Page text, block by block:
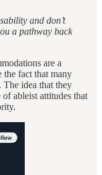
and don’t
a pathway back
are a
fact that many
idea that they
ableist attitudes that